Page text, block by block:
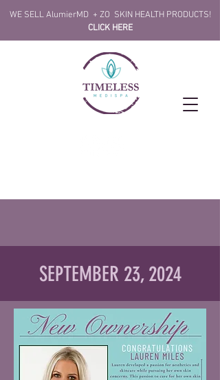
!WE SELL AlumierMD + ZO SKIN HEALTH PRODUCTS
CLICK HERE
SEPTEMBER 23, 2024